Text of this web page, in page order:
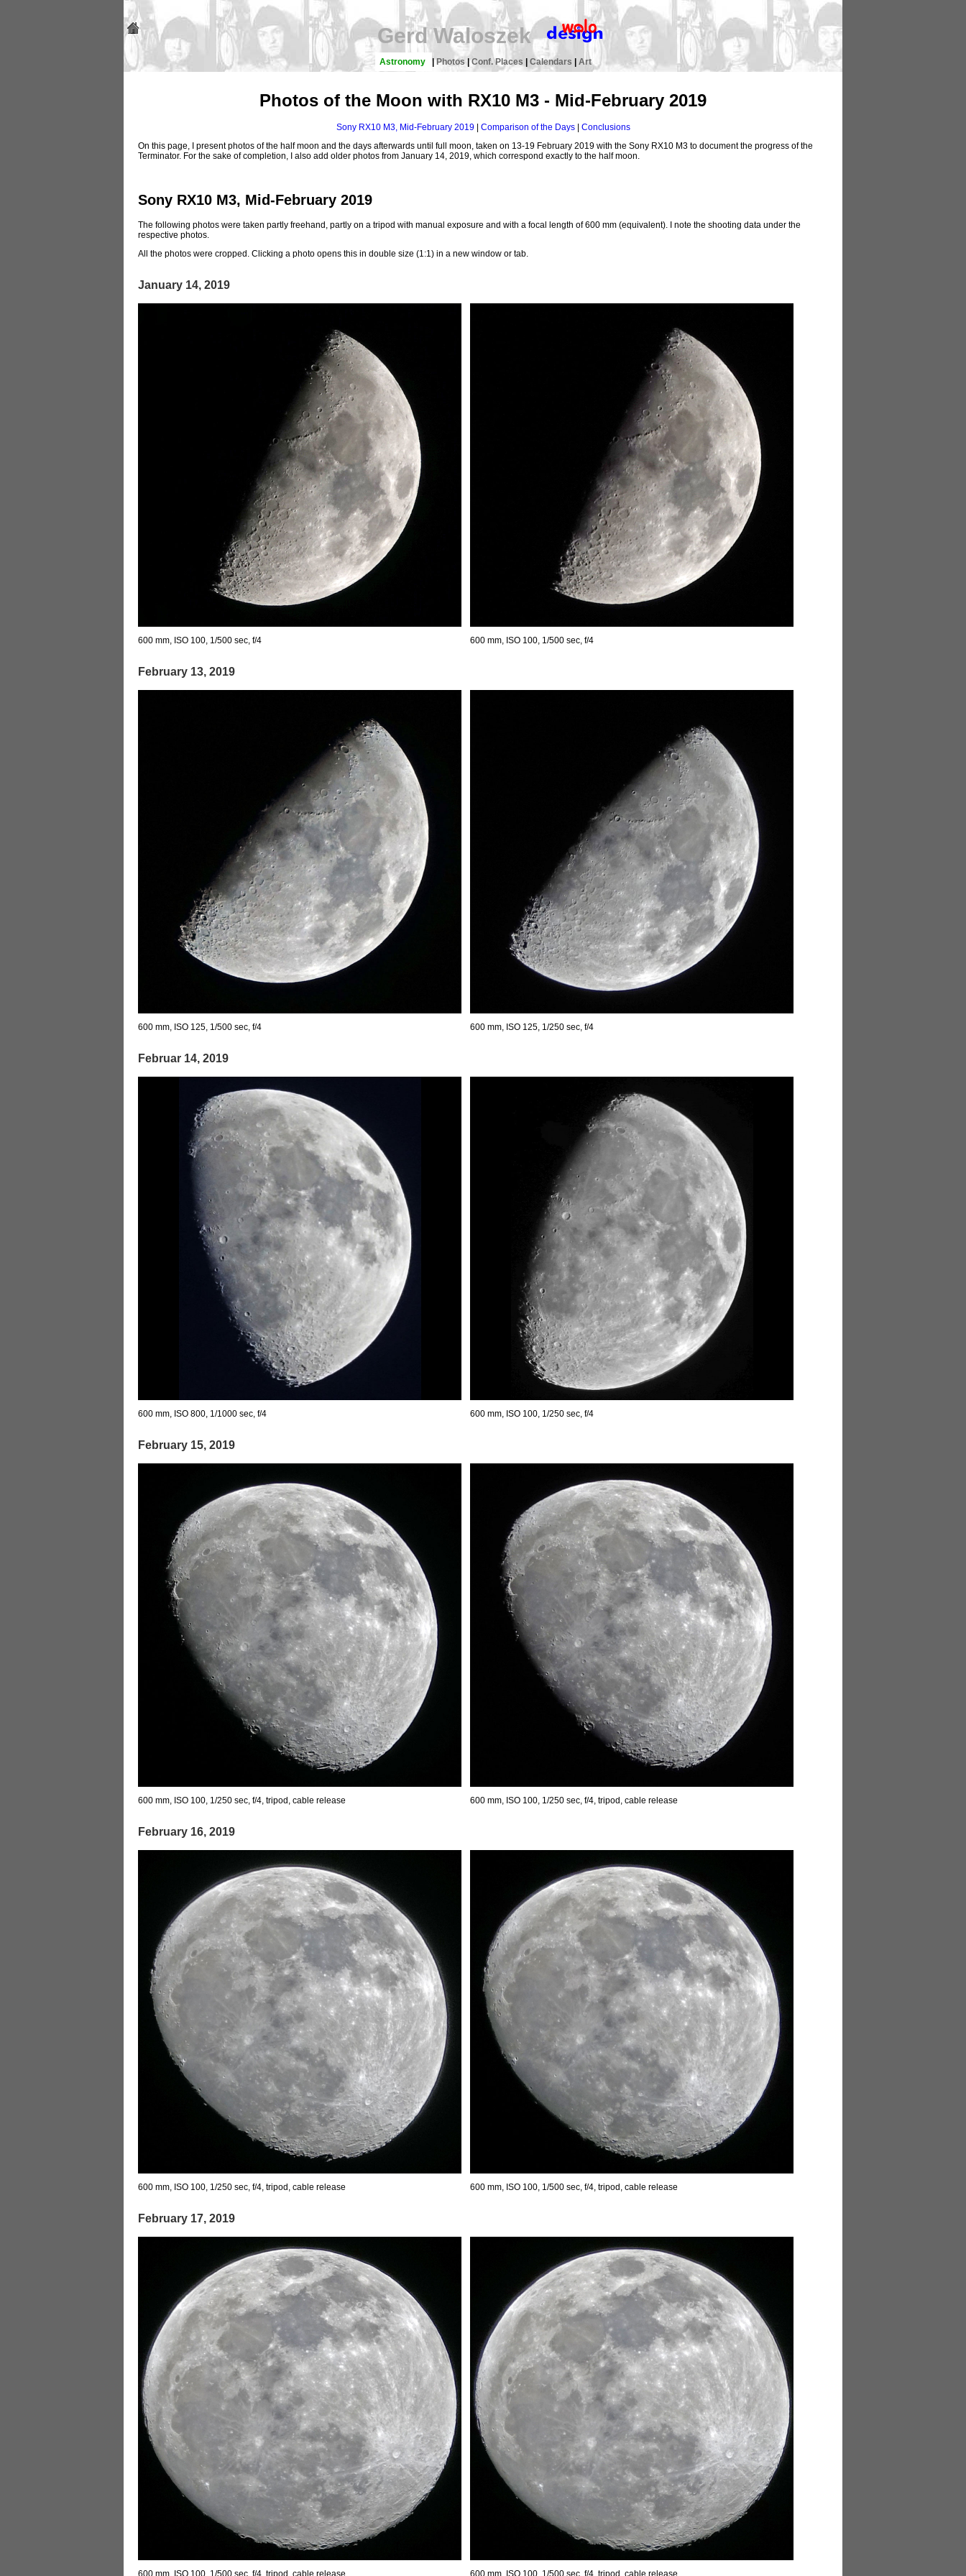
Gerd Waloszek
Astronomy |Photos |Conf. Places Calendars Art
Photos of the Moon with RX10 M3 - Mid-February 2019
Sony RX10 M3, Mid-February 2019 Comparison of the Days| Conclusions
On this page, I present photos of the half moon and the days afterwards until full moon, taken on 13-19 February 2019 with the Sony RX10 M3 to document the progress of the
Terminator. For the sake of completion, I also add older photos from January 14, 2019, which correspond exactly to the half moon.
Sony RX10 M3, Mid-February 2019
The following photos were taken partly freehand, partly on a tripod with manual exposure and with a focal length of 600 mm (equivalent). I note the shooting data under the
respective photos.
All the photos were cropped. Clicking a photo opens this in double size (1:1) in a new window or tab.
January 14, 2019
600 mm, ISO 100, 1/500 sec, f/4 600 mm, ISO 100, 1/500 sec, f/4
February 13, 2019
600 mm, ISO 125, 1/500 sec, f/4 600 mm, ISO 125, 1/250 sec, f/4
Februar 14, 2019
600 mm, ISO 800, 1/1000 sec, f/4 600 mm, ISO 100, 1/250 sec, f/4
February 15, 2019
600 mm, ISO 100, 1/250 sec, f/4, tripod, cable release 600 mm, ISO 100, 1/250 sec, f/4, tripod, cable release
February 16, 2019
600 mm, ISO 100, 1/250 sec, f/4, tripod, cable release 600 mm, ISO 100, 1/500 sec, f/4, tripod, cable release
February 17, 2019